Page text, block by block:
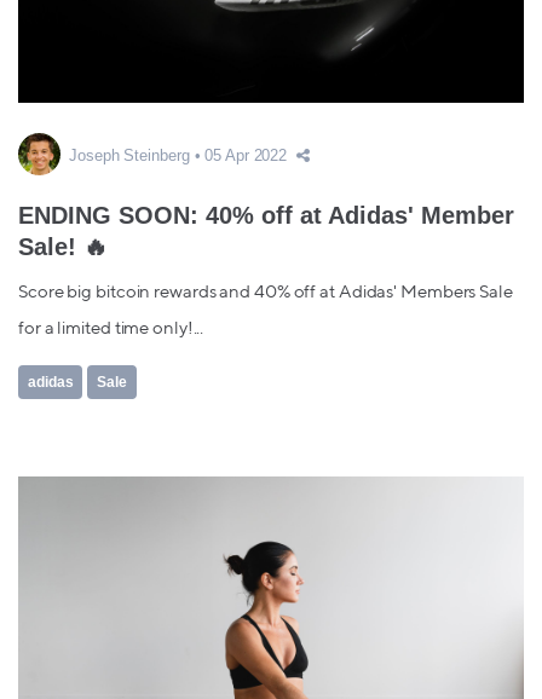
Joseph Steinberg 05 Apr 2022
ENDING SOON: 40% off at Adidas' Member
Sale! 🔥
Score big bitcoin rewards and 40% off at Adidas' Members Sale
for a limited time only!...
adidas Sale